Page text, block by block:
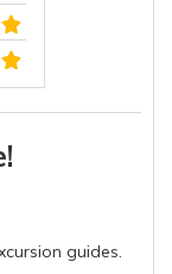
guides.